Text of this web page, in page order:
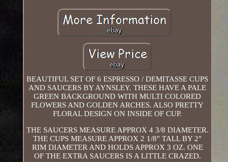
BEAUTIFUL SET OF 6 ESPRESSO / DEMITASSE CUPS
AND SAUCERS BY AYNSLEY. THESE HAVE A PALE
GREEN BACKGROUND WITH MULTI COLORED
FLOWERS AND GOLDEN ARCHES. ALSO PRETTY
FLORAL DESIGN ON INSIDE OF CUP.
THE SAUCERS MEASURE APPROX 4 3/8 DIAMETER.
THE CUPS MEASURE APPROX 2 1/8" TALL BY 2"
RIM DIAMETER AND HOLDS APPROX 3 OZ. ONE
OF THE EXTRA SAUCERS IS A LITTLE CRAZED.